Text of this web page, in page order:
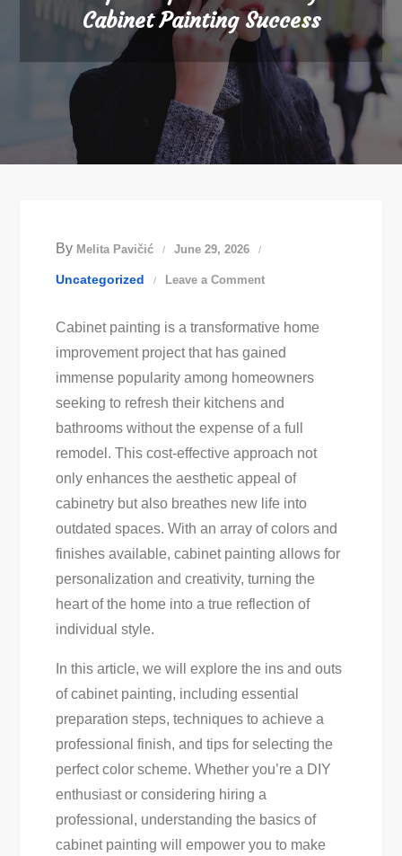
Cabinet Painting Success
By Melita Pavičić June 29, 2026
Uncategorized Leave a Commenton
Tips
For
Stunning
Cabinet
Painting
Success
Cabinet painting is a transformative home
improvement project that has gained
immense popularity among homeowners
seeking to refresh their kitchens and
bathrooms without the expense of a full
remodel. This cost-effective approach not
only enhances the aesthetic appeal of
cabinetry but also breathes new life into
outdated spaces. With an array of colors and
finishes available, cabinet painting allows for
personalization and creativity, turning the
heart of the home into a true reflection of
individual style.
In this article, we will explore the ins and outs
of cabinet painting, including essential
preparation steps, techniques to achieve a
professional finish, and tips for selecting the
perfect color scheme. Whether you’re a DIY
enthusiast or considering hiring a
professional, understanding the basics of
cabinet painting will empower you to make